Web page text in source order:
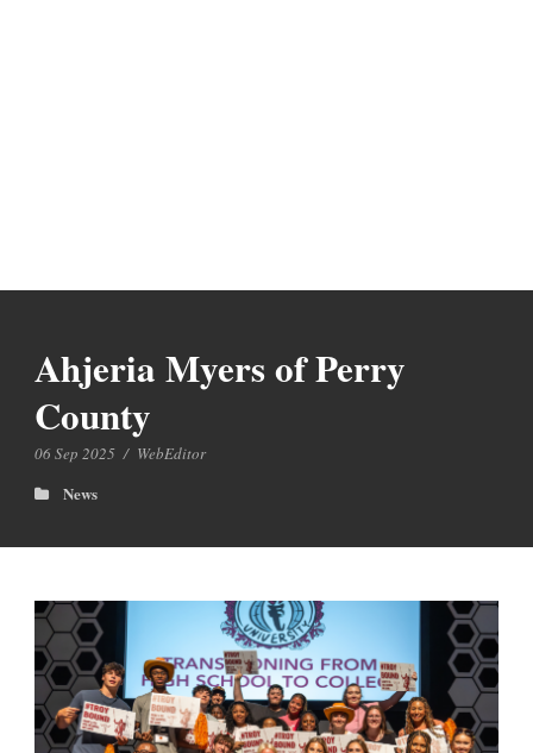
Ahjeria Myers of Perry
County
06 Sep 2025 / WebEditor
News